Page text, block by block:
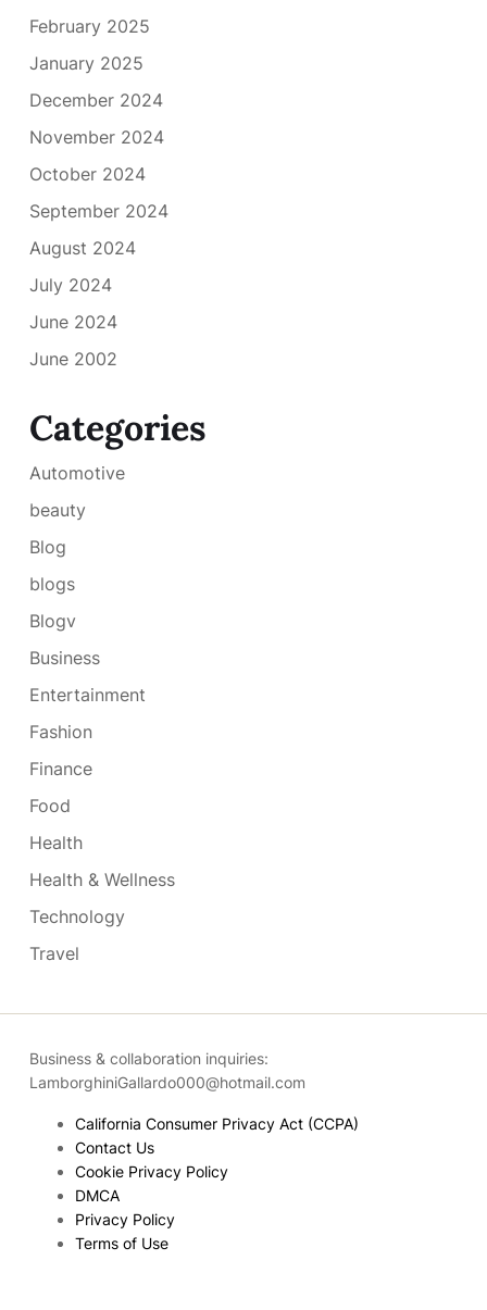
February 2025
January 2025
December 2024
November 2024
October 2024
September 2024
August 2024
July 2024
June 2024
June 2002
Categories
Automotive
beauty
Blog
blogs
Blogv
Business
Entertainment
Fashion
Finance
Food
Health
Health & Wellness
Technology
Travel
Business & collaboration inquiries:
LamborghiniGallardo000@hotmail.com
California Consumer Privacy Act (CCPA)
Contact Us
Cookie Privacy Policy
DMCA
Privacy Policy
Terms of Use